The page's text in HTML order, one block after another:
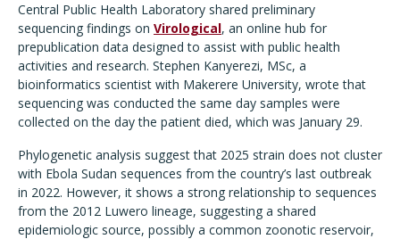
Central Public Health Laboratory shared preliminary
sequencing findings on Virological, an online hub for
prepublication data designed to assist with public health
activities and research. Stephen Kanyerezi, MSc, a
bioinformatics scientist with Makerere University, wrote that
sequencing was conducted the same day samples were
collected on the day the patient died, which was January 29.
Phylogenetic analysis suggest that 2025 strain does not cluster
with Ebola Sudan sequences from the country’s last outbreak
in 2022. However, it shows a strong relationship to sequences
from the 2012 Luwero lineage, suggesting a shared
epidemiologic source, possibly a common zoonotic reservoir,